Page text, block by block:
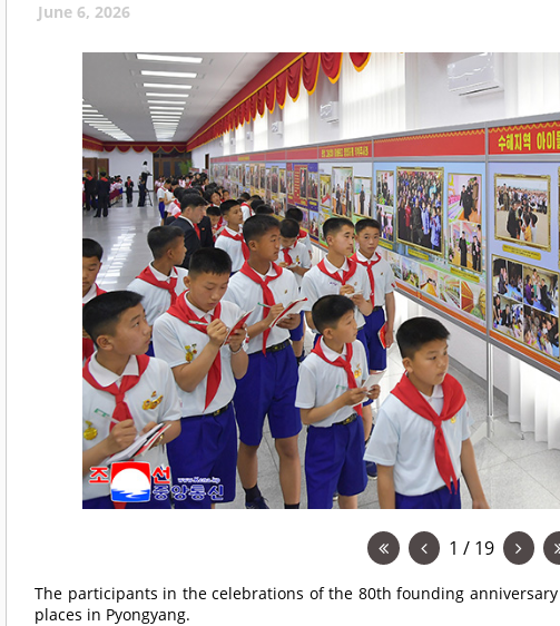
June 6, 2026
1 / 19
The participants in the celebrations of the 80th founding
places in Pyongyang.